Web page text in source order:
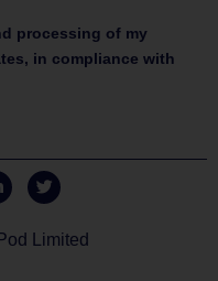
processing of my
in compliance with
Limited